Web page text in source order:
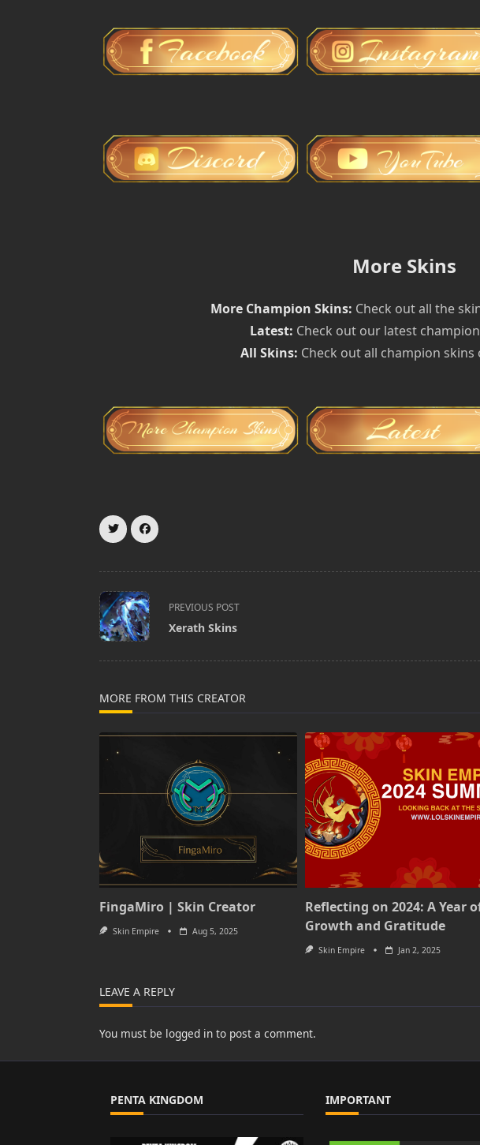
More Skins
More Champion Skins: Check out all the
Latest: Check out our latest
All Skins: Check out all champion skins
<span
class="nav-
subtitle
screen-
text">Page</span>
PREVIOUS POST
Xerath Skins
MORE FROM THIS CREATOR
FingaMiro | Skin Creator
Skin Empire Aug 5, 2025
Reflecting on 2024: A Year
Growth and Gratitude
Skin Empire Jan 2, 2025
LEAVE A REPLY
You must be logged in to post a comment.
PENTA KINGDOM IMPORTANT